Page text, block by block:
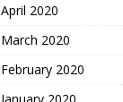
April 2020
March 2020
February 2020
January 2020